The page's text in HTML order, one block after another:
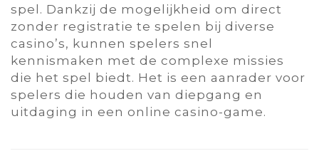
spel. Dankzij de mogelijkheid om direct
zonder registratie te spelen bij diverse
casino’s‚ kunnen spelers snel
kennismaken met de complexe missies
die het spel biedt. Het is een aanrader voor
spelers die houden van diepgang en
uitdaging in een online casino-game.